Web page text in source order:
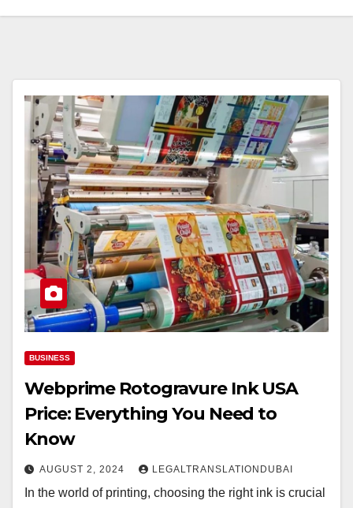
BUSINESS
Webprime Rotogravure Ink USA
Price: Everything You Need to
Know
AUGUST 2, 2024 LEGALTRANSLATIONDUBAI
In the world of printing, choosing the right ink is crucial